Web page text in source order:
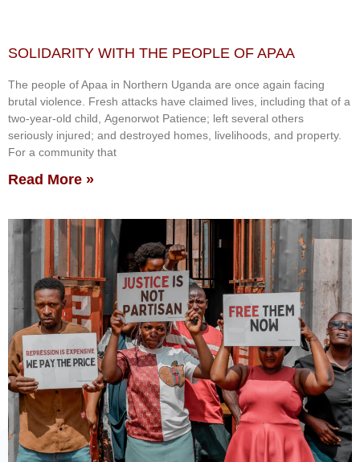
SOLIDARITY WITH THE PEOPLE OF APAA
The people of Apaa in Northern Uganda are once again facing
brutal violence. Fresh attacks have claimed lives, including that of a
two-year-old child, Agenorwot Patience; left several others
seriously injured; and destroyed homes, livelihoods, and property.
For a community that
Read More »